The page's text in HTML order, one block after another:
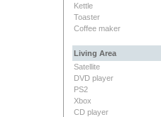
Kettle
Toaster
Coffee maker
Living Area
Satellite
DVD player
PS2
Xbox
CD player